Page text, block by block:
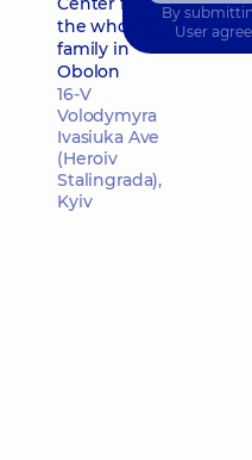
the whole
family in
Obolon
16-V
Volodymyra
Ivasiuka Ave
(Heroiv
Stalingrada),
Kyiv
By
User